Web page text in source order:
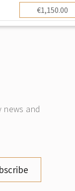
€1,150.00
and